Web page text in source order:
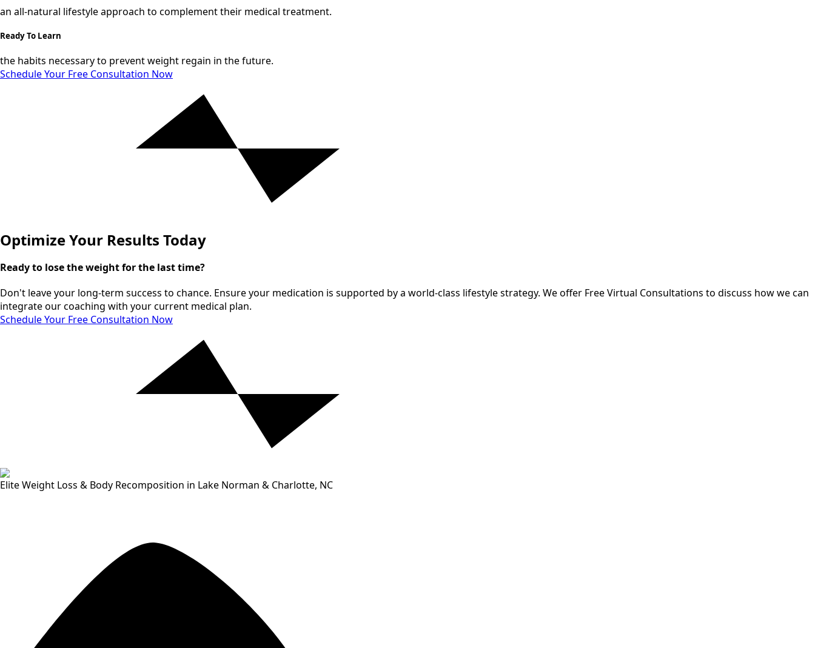
an all-natural lifestyle approach to complement their medical treatment.
Ready To Learn
the habits necessary to prevent weight regain in the future.
Schedule Your Free Consultation Now
Optimize Your Results Today
Ready to lose the weight for the last time?
Don't leave your long-term success to chance. Ensure your medication is supported by a world-class lifestyle strategy. We offer Free Virtual Consultations to discuss how we can
integrate our coaching with your current medical plan.
Schedule Your Free Consultation Now
Elite Weight Loss & Body Recomposition in Lake Norman & Charlotte, NC